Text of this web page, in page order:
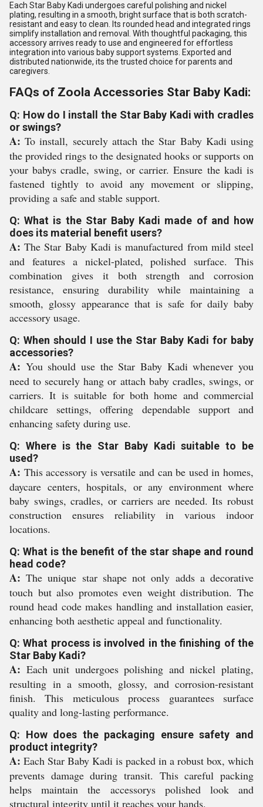
Each Star Baby Kadi undergoes careful polishing and nickel
plating, resulting in a smooth, bright surface that is both scratch-
resistant and easy to clean. Its rounded head and integrated rings
simplify installation and removal. With thoughtful packaging, this
accessory arrives ready to use and engineered for effortless
integration into various baby support systems. Exported and
distributed nationwide, its the trusted choice for parents and
caregivers.
FAQs of Zoola Accessories Star Baby Kadi:
Q: How do I install the Star Baby Kadi with cradles
or swings?
A: To install, securely attach the Star Baby Kadi using
the provided rings to the designated hooks or supports on
your babys cradle, swing, or carrier. Ensure the kadi is
fastened tightly to avoid any movement or slipping,
providing a safe and stable support.
Q: What is the Star Baby Kadi made of and how
does its material benefit users?
A: The Star Baby Kadi is manufactured from mild steel
and features a nickel-plated, polished surface. This
combination gives it both strength and corrosion
resistance, ensuring durability while maintaining a
smooth, glossy appearance that is safe for daily baby
accessory usage.
Q: When should I use the Star Baby Kadi for baby
accessories?
A: You should use the Star Baby Kadi whenever you
need to securely hang or attach baby cradles, swings, or
carriers. It is suitable for both home and commercial
childcare settings, offering dependable support and
enhancing safety during use.
Q: Where is the Star Baby Kadi suitable to be
used?
A: This accessory is versatile and can be used in homes,
daycare centers, hospitals, or any environment where
baby swings, cradles, or carriers are needed. Its robust
construction ensures reliability in various indoor
locations.
Q: What is the benefit of the star shape and round
head code?
A: The unique star shape not only adds a decorative
touch but also promotes even weight distribution. The
round head code makes handling and installation easier,
enhancing both aesthetic appeal and functionality.
Q: What process is involved in the finishing of the
Star Baby Kadi?
A: Each unit undergoes polishing and nickel plating,
resulting in a smooth, glossy, and corrosion-resistant
finish. This meticulous process guarantees surface
quality and long-lasting performance.
Q: How does the packaging ensure safety and
product integrity?
A: Each Star Baby Kadi is packed in a robust box, which
prevents damage during transit. This careful packing
helps maintain the accessorys polished look and
structural integrity until it reaches your hands.